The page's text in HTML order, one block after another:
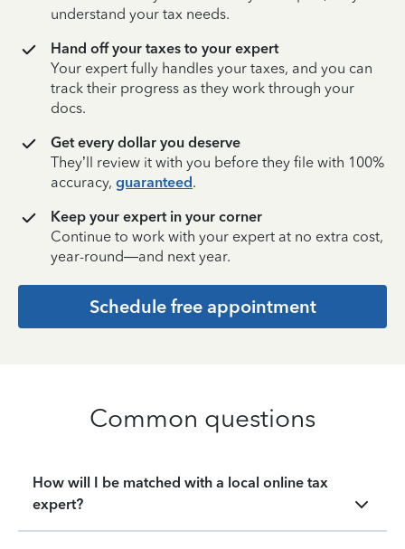
understand your tax needs.
Hand off your taxes to your expert
Your expert fully handles your taxes, and you can
track their progress as they work through your
docs.
Get every dollar you deserve
They’ll review it with you before they file with 100%
accuracy, guaranteed.
Keep your expert in your corner
Continue to work with your expert at no extra cost,
year-round—and next year.
Schedule free appointment
Common questions
How will I be matched with a local online tax
expert?